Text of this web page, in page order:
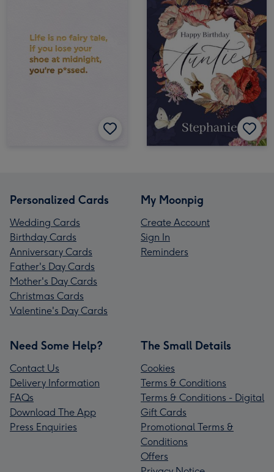
Personalized Cards
Wedding Cards
Birthday Cards
Anniversary Cards
Father's Day Cards
Mother's Day Cards
Christmas Cards
Valentine's Day Cards
My Moonpig
Create Account
Sign In
Reminders
Need Some Help?
Contact Us
Delivery Information
FAQs
Download The App
Press Enquiries
The Small Details
Cookies
Terms & Conditions
Terms & Conditions - Digital
Gift Cards
Promotional Terms &
Conditions
Offers